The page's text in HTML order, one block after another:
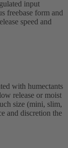
input
freebase form and
speed and
with humectants
release or moist
size (mini, slim,
and discretion the